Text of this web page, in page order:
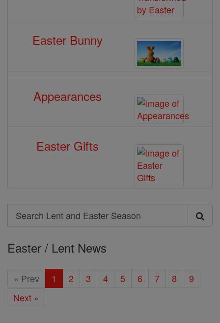
Easter Bunny
Appearances
Easter Gifts
Search
Search
Lent
Easter
Easter / Lent News
« Prev 1 2 3 4 5 6 7 8
9
Next »